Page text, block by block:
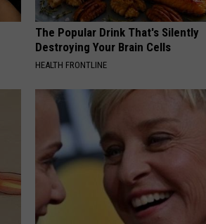
The Popular Drink That's Silently
Destroying Your Brain Cells
HEALTH FRONTLINE